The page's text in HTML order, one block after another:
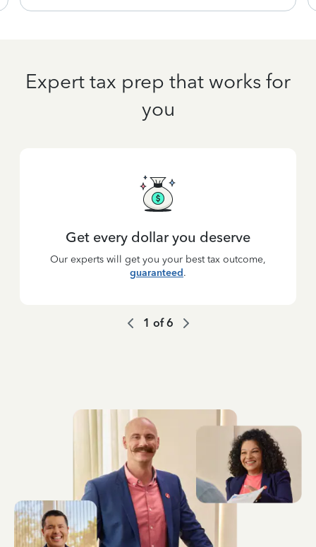
Expert tax prep that works for
you
Get every dollar you deserve
Our experts will get you your best tax outcome,
guaranteed.
1 of6